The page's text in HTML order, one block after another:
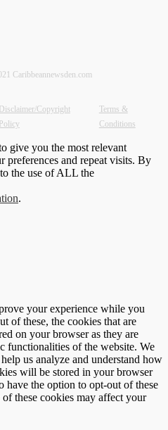
Caribbeannewsden.com
Disclaimer/Copyright
Policy
Terms &
Conditions
give you the most relevant
preferences and repeat visits. By
the use of ALL the
.
your experience while you
of these, the cookies that are
on your browser as they are
functionalities of the website. We
us analyze and understand how
will be stored in your browser
have the option to opt-out of these
these cookies may affect your